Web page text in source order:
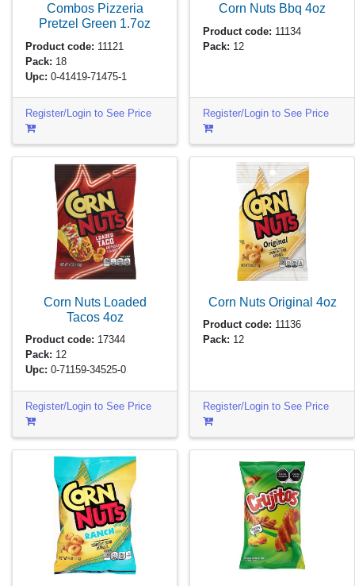
Combos Pizzeria
Pretzel Green 1.7oz
Product code: 11121
Pack: 18
Upc: 0-41419-71475-1
Register/Login to See Price
Corn Nuts Bbq 4oz
Product code: 11134
Pack: 12
Register/Login to See Price
Corn Nuts Loaded
Tacos 4oz
Product code: 17344
Pack: 12
Upc: 0-71159-34525-0
Register/Login to See Price
Corn Nuts Original 4oz
Product code: 11136
Pack: 12
Register/Login to See Price